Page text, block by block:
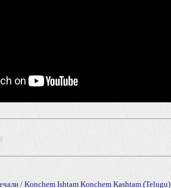
/ Konchem Ishtam Konchem Kashtam (Telugu)